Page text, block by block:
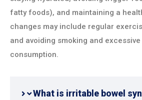
fatty foods), and maintaining a
changes may include regular
and avoiding smoking and
consumption.
What is irritable bowel